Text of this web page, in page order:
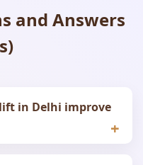
and Answers
in Delhi improve